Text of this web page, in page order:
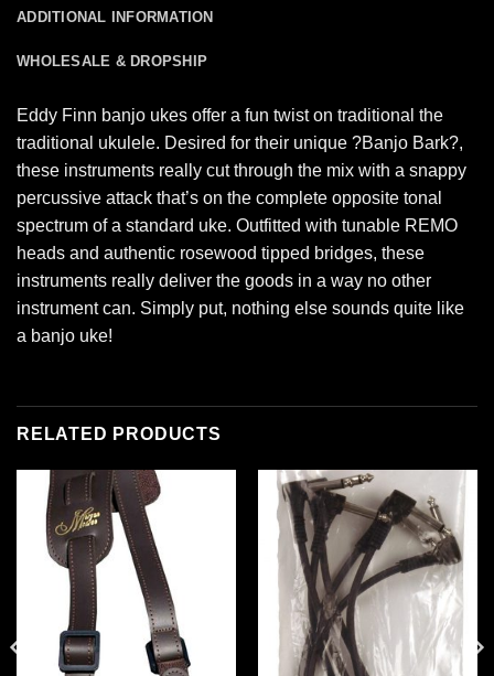
ADDITIONAL INFORMATION
WHOLESALE & DROPSHIP
Eddy Finn banjo ukes offer a fun twist on traditional the
traditional ukulele. Desired for their unique ?Banjo Bark?,
these instruments really cut through the mix with a snappy
percussive attack that’s on the complete opposite tonal
spectrum of a standard uke. Outfitted with tunable REMO
heads and authentic rosewood tipped bridges, these
instruments really deliver the goods in a way no other
instrument can. Simply put, nothing else sounds quite like
a banjo uke!
RELATED PRODUCTS